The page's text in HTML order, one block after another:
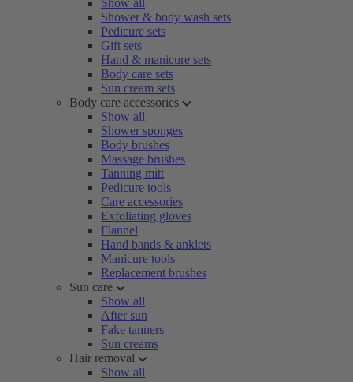
Show all
Shower & body wash sets
Pedicure sets
Gift sets
Hand & manicure sets
Body care sets
Sun cream sets
Body care accessories
Show all
Shower sponges
Body brushes
Massage brushes
Tanning mitt
Pedicure tools
Care accessories
Exfoliating gloves
Flannel
Hand bands & anklets
Manicure tools
Replacement brushes
Sun care
Show all
After sun
Fake tanners
Sun creams
Hair removal
Show all